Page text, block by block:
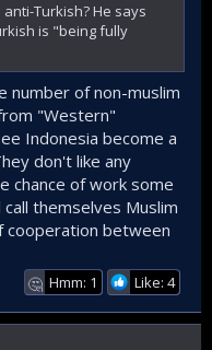
Turkish? He says
is "being fully
number of non-muslim
"Western"
Indonesia become a
don't like any
chance of work some
themselves Muslim
cooperation between
🤔 Hmm: 1 Like: 4